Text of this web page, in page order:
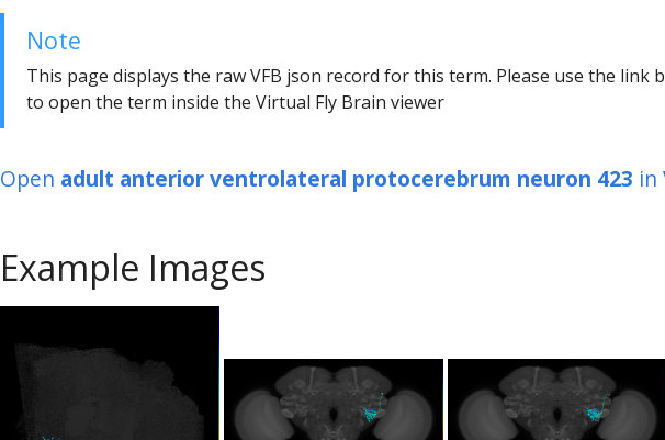
Note
This page displays the raw VFB json record for this term. Please use the link
to open the term inside the Virtual Fly Brain viewer
Open adult anterior ventrolateral protocerebrum neuron 423 in
Example Images